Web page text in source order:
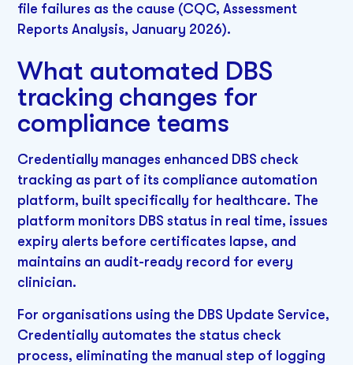
file failures as the cause (CQC, Assessment
Reports Analysis, January 2026).
What automated DBS
tracking changes for
compliance teams
Credentially manages enhanced DBS check
tracking as part of its compliance automation
platform, built specifically for healthcare. The
platform monitors DBS status in real time, issues
expiry alerts before certificates lapse, and
maintains an audit-ready record for every
clinician.
For organisations using the DBS Update Service,
Credentially automates the status check
process, eliminating the manual step of logging